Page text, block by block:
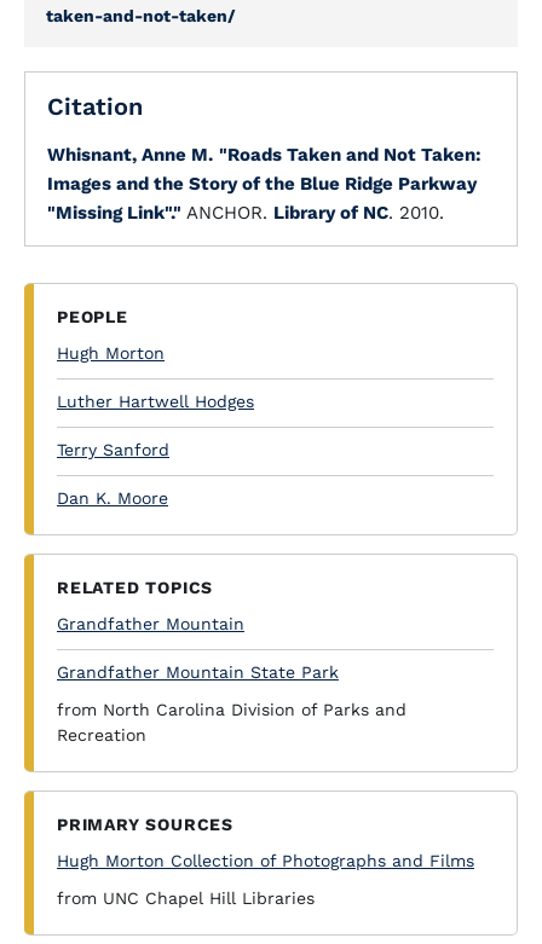
taken-and-not-taken/
Citation
Whisnant, Anne M. "Roads Taken and Not Taken:
Images and the Story of the Blue Ridge Parkway
"Missing Link"." ANCHOR. Library of NC. 2010.
PEOPLE
Hugh Morton
Luther Hartwell Hodges
Terry Sanford
Dan K. Moore
RELATED TOPICS
Grandfather Mountain
Grandfather Mountain State Park
from North Carolina Division of Parks and
Recreation
PRIMARY SOURCES
Hugh Morton Collection of Photographs and Films
from UNC Chapel Hill Libraries